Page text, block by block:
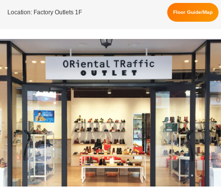
Location: Factory Outlets 1F Floor Guide/Map